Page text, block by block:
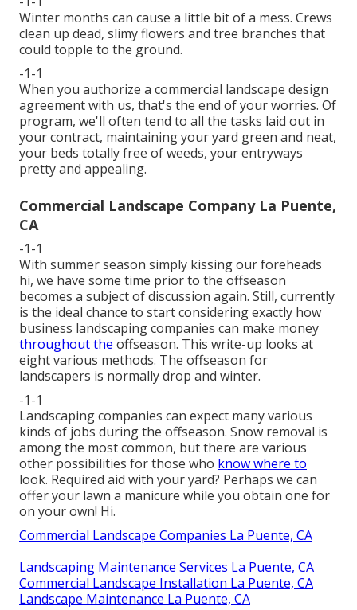
Winter months can cause a little bit of a mess. Crews
clean up dead, slimy flowers and tree branches that
could topple to the ground.
-1-1
When you authorize a commercial landscape design
agreement with us, that's the end of your worries. Of
program, we'll often tend to all the tasks laid out in
your contract, maintaining your yard green and neat,
your beds totally free of weeds, your entryways
pretty and appealing.
Commercial Landscape Company La Puente,
CA
-1-1
With summer season simply kissing our foreheads
hi, we have some time prior to the offseason
becomes a subject of discussion again. Still, currently
is the ideal chance to start considering exactly how
business landscaping companies can make money
throughout the offseason. This write-up looks at
eight various methods. The offseason for
landscapers is normally drop and winter.
-1-1
Landscaping companies can expect many various
kinds of jobs during the offseason. Snow removal is
among the most common, but there are various
other possibilities for those who know where to
look. Required aid with your yard? Perhaps we can
offer your lawn a manicure while you obtain one for
on your own! Hi.
Commercial Landscape Companies La Puente, CA
Landscaping Maintenance Services La Puente, CA
Commercial Landscape Installation La Puente, CA
Landscape Maintenance La Puente, CA